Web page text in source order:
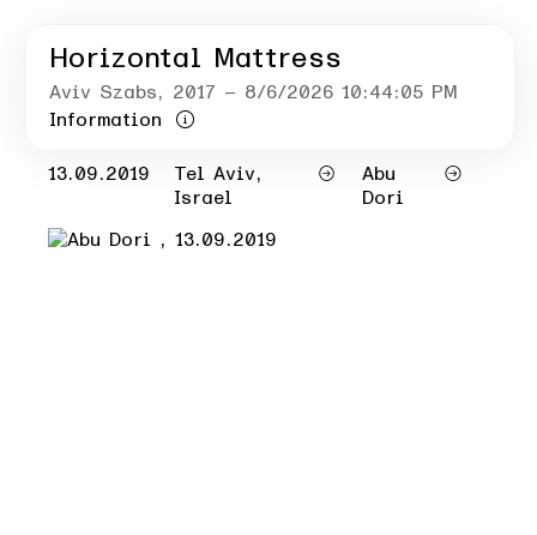
Horizontal Mattress
Aviv Szabs, 2017 – 8/6/2026 10:44:05 PM
Information
13.09.2019
Tel Aviv,
Israel
Abu
Dori